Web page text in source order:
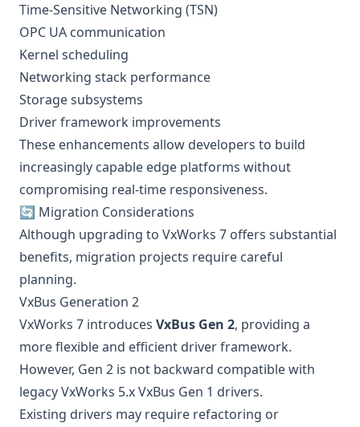
Time-Sensitive Networking (TSN)
OPC UA communication
Kernel scheduling
Networking stack performance
Storage subsystems
Driver framework improvements
These enhancements allow developers to build
increasingly capable edge platforms without
compromising real-time responsiveness.
🔄 Migration Considerations
Although upgrading to VxWorks 7 offers substantial
benefits, migration projects require careful
planning.
VxBus Generation 2
VxWorks 7 introduces VxBus Gen 2, providing a
more flexible and efficient driver framework.
However, Gen 2 is not backward compatible with
legacy VxWorks 5.x VxBus Gen 1 drivers.
Existing drivers may require refactoring or